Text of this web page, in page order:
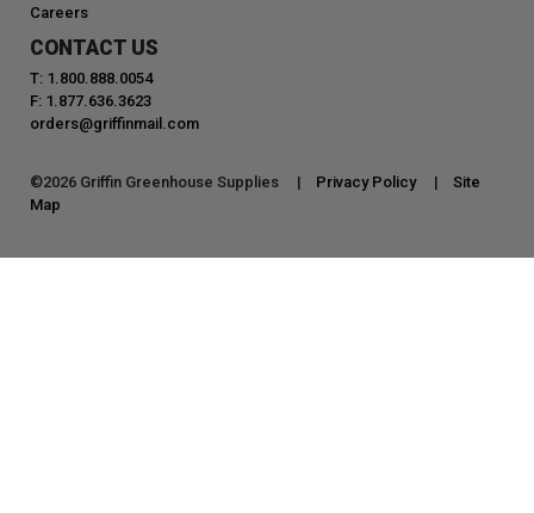
Careers
CONTACT US
T: 1.800.888.0054
F: 1.877.636.3623
orders@griffinmail.com
©2026 Griffin Greenhouse Supplies | Privacy Policy | Site
Map